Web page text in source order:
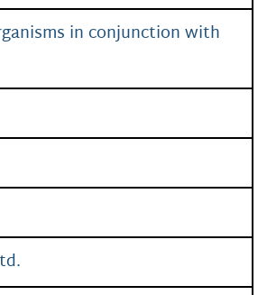
in conjunction with